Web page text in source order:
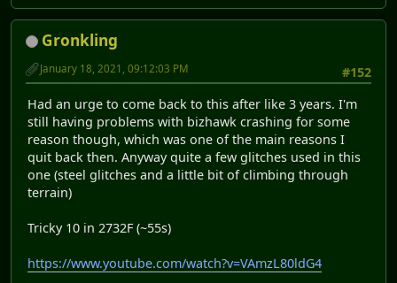
Gronkling
#152
January 18, 2021, 09:12:03 PM
Had an urge to come back to this after like 3 years. I'm
still having problems with bizhawk crashing for some
reason though, which was one of the main reasons I
quit back then. Anyway quite a few glitches used in this
one (steel glitches and a little bit of climbing through
terrain)
Tricky 10 in 2732F (~55s)
https://www.youtube.com/watch?v=VAmzL80ldG4